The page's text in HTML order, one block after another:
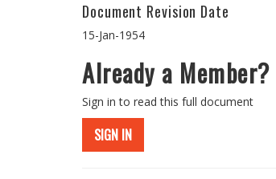
Document Revision Date
15-Jan-1954
Already a Member?
Sign in to read this full document
SIGN IN